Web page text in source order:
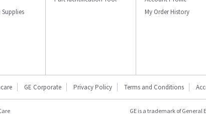
Supplies
My Order History
GE Corporate Privacy Policy Terms and Conditions
GE is a trademark of